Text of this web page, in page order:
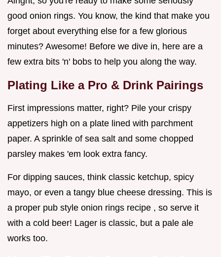
good onion rings. You know, the kind that make you
forget about everything else for a few glorious
minutes? Awesome! Before we dive in, here are a
few extra bits 'n' bobs to help you along the way.
Plating Like a Pro & Drink Pairings
First impressions matter, right? Pile your crispy
appetizers high on a plate lined with parchment
paper. A sprinkle of sea salt and some chopped
parsley makes 'em look extra fancy.
For dipping sauces, think classic ketchup, spicy
mayo, or even a tangy blue cheese dressing. This is
a proper pub style onion rings recipe , so serve it
with a cold beer! Lager is classic, but a pale ale
works too.